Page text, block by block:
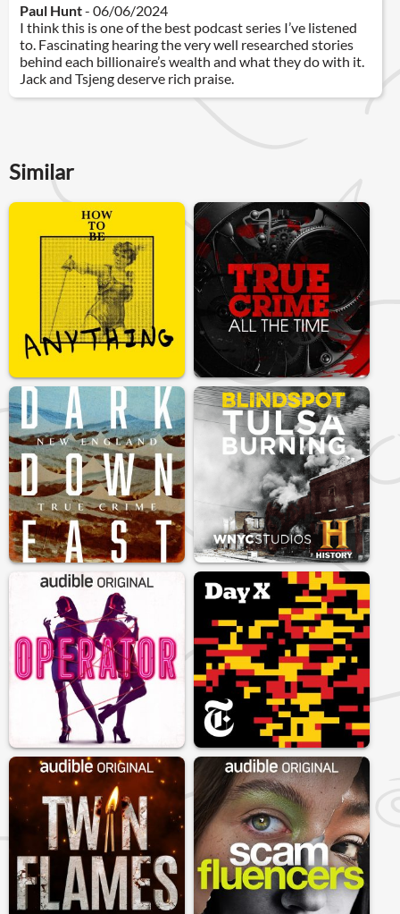
Paul Hunt- 06/06/2024
I think this is one of the best podcast series I’ve listened
to. Fascinating hearing the very well researched stories
behind each billionaire’s wealth and what they do with it.
Jack and Tsjeng deserve rich praise.
Similar